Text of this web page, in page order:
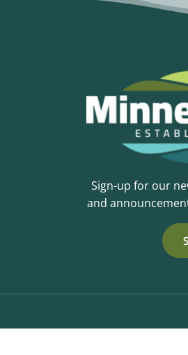
Sign-up for our
and